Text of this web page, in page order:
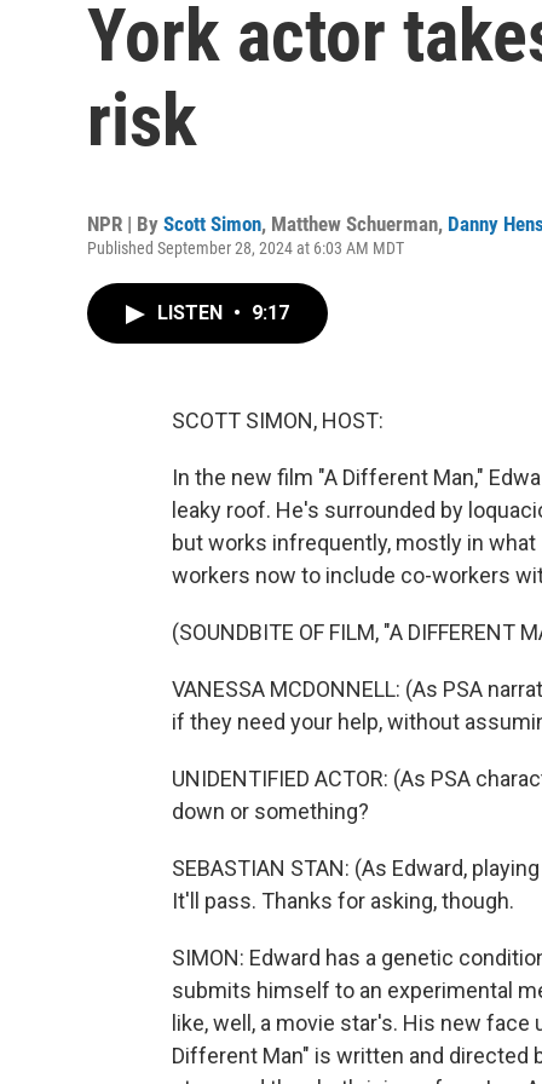
York actor
risk
NPR | By Scott Simon, Matthew Schuerman, Danny
Published September 28, 2024 at 6:03 AM MDT
LISTEN • 9:17
SCOTT SIMON, HOST:
In the new film "A Different Man,"
leaky roof. He's surrounded by
but works infrequently, mostly in
workers now to include co-workers
(SOUNDBITE OF FILM, "A DIFFERENT
VANESSA MCDONNELL: (As PSA
if they need your help, without
UNIDENTIFIED ACTOR: (As PSA
down or something?
SEBASTIAN STAN: (As Edward,
It'll pass. Thanks for asking, though.
SIMON: Edward has a genetic
submits himself to an experimental
like, well, a movie star's. His new
Different Man" is written and directed